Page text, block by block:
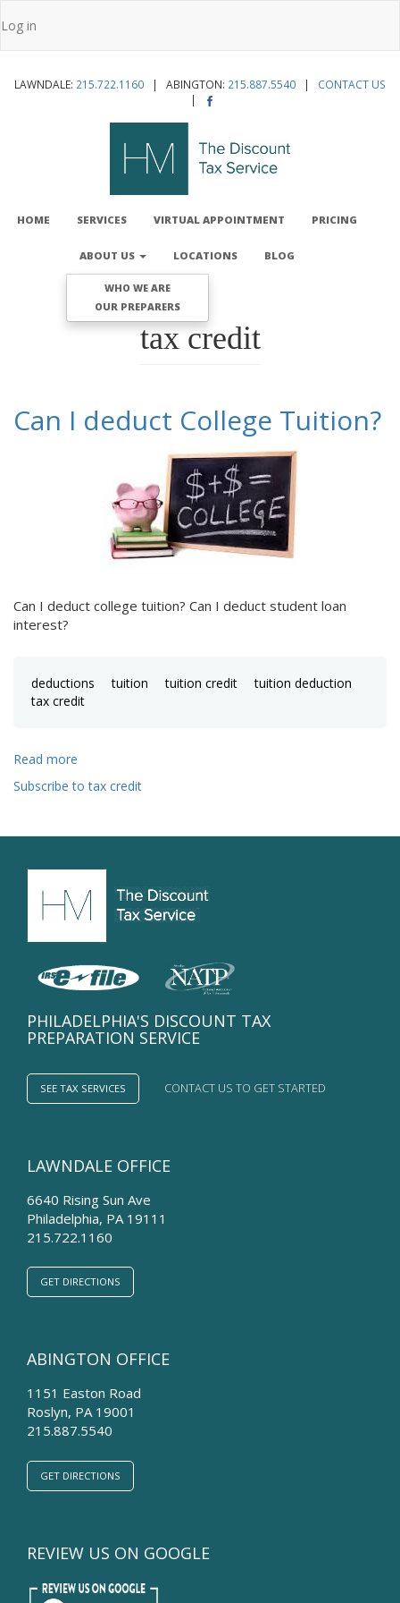
to
User
menu
Log in
LAWNDALE: 215.722.1160 | ABINGTON: 215.887.5540 | CONTACT US
|
NAVIGATION
HOME SERVICES VIRTUAL APPOINTMENT PRICING
ABOUT US
WHO WE ARE
OUR PREPARERS
LOCATIONS BLOG
tax credit
Can I deduct College Tuition?
Can I deduct college tuition? Can I deduct student loan
interest?
deductions tuition tuition credit
tuition deduction
tax credit
Read more
I
Subscribe to tax credit
PHILADELPHIA'S DISCOUNT TAX
PREPARATION SERVICE
SEE TAX SERVICES CONTACT US TO GET STARTED
LAWNDALE OFFICE
6640 Rising Sun Ave
Philadelphia, PA 19111
215.722.1160
GET DIRECTIONS
ABINGTON OFFICE
1151 Easton Road
Roslyn, PA 19001
215.887.5540
GET DIRECTIONS
REVIEW US ON GOOGLE